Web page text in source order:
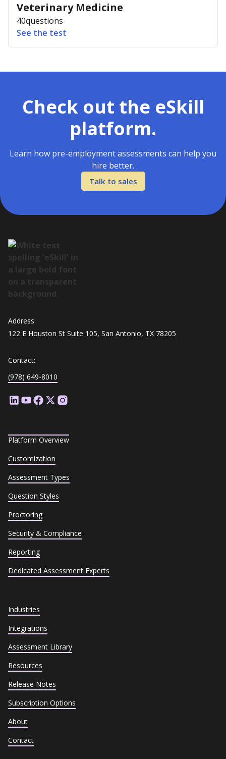
Veterinary Medicine
40questions
See the test
Check out the eSkill
platform.
Learn how pre-employment assessments can help you
hire better.
Talk to sales
Address:
122 E Houston St Suite 105, San Antonio, TX 78205
Contact:
(978) 649-8010
Platform Overview
Customization
Assessment Types
Question Styles
Proctoring
Security & Compliance
Reporting
Dedicated Assessment Experts
Industries
Integrations
Assessment Library
Resources
Release Notes
Subscription Options
About
Contact